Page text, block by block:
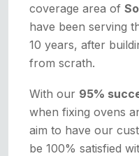
coverage area of
have been serving
10 years, after
from scrath.
With our 95%
when fixing ovens
aim to have our
be 100% satisfied